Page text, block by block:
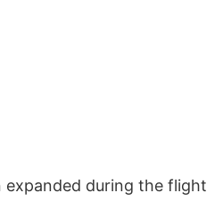
during the flight